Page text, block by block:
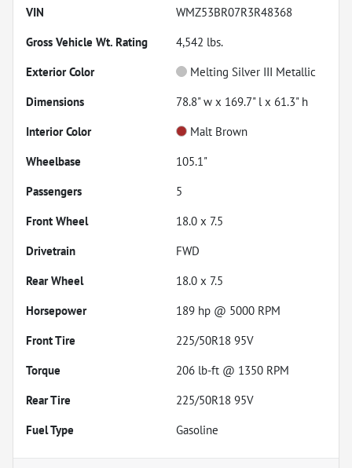
VIN
WMZ53BR07R3R48368
Gross Vehicle Wt. Rating
4,542 lbs.
Exterior Color
Melting Silver III Metallic
Dimensions
78.8" w x 169.7" l x 61.3" h
Interior Color
Malt Brown
Wheelbase
105.1"
Passengers
5
Front Wheel
18.0 x 7.5
Drivetrain
FWD
Rear Wheel
18.0 x 7.5
Horsepower
189 hp @ 5000 RPM
Front Tire
225/50R18 95V
Torque
206 lb-ft @ 1350 RPM
Rear Tire
225/50R18 95V
Fuel Type
Gasoline